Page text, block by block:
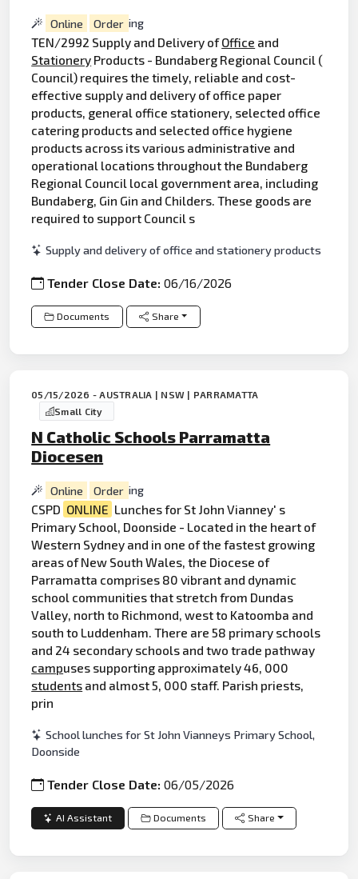
Online Order ing
TEN/2992 Supply and Delivery ofOffice and
Stationery Products - Bundaberg Regional Council (
Council) requires the timely, reliable and cost-
effective supply and delivery of office paper
products, general office stationery, selected office
catering products and selected office hygiene
products across its various administrative and
operational locations throughout the Bundaberg
Regional Council local government area, including
Bundaberg, Gin Gin and Childers. These goods are
required to support Council s
Supply and delivery of office and stationery products
Tender Close Date:06/16/2026
Documents Share
05/15/2026 - AUSTRALIA | NSW | PARRAMATTA
Small City
N Catholic Schools Parramatta
Diocesen
Online Order ing
CSPD ONLINE Lunches for St John Vianney' s
Primary School, Doonside - Located in the heart of
Western Sydney and in one of the fastest growing
areas of New South Wales, the Diocese of
Parramatta comprises 80 vibrant and dynamic
school communities that stretch from Dundas
Valley, north to Richmond, west to Katoomba and
south to Luddenham. There are 58 primary schools
and 24 secondary schools and two trade pathway
campuses supporting approximately 46, 000
students and almost 5, 000 staff. Parish priests,
prin
School lunches for St John Vianneys Primary School,
Doonside
Tender Close Date:06/05/2026
AI Assistant Documents Share